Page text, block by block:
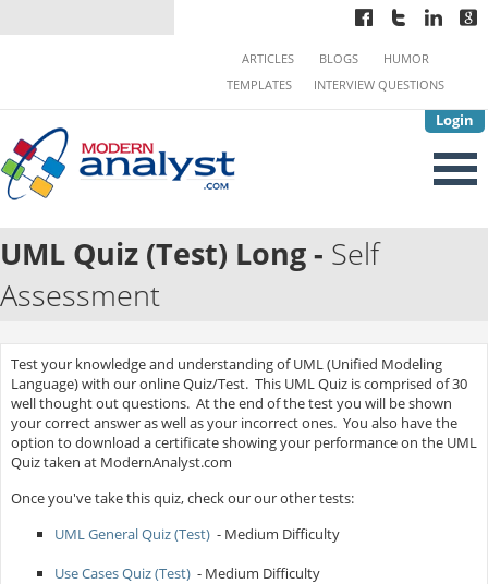
Login
ARTICLES BLOGS
HUMOR
TEMPLATES
INTERVIEW QUESTIONS
UML Quiz (Test) Long - Self
Assessment
Test your knowledge and understanding of UML (Unified Modeling
Language) with our online Quiz/Test. This UML Quiz is comprised of 30
well thought out questions. At the end of the test you will be shown
your correct answer as well as your incorrect ones. You also have the
option to download a certificate showing your performance on the UML
Quiz taken at ModernAnalyst.com
Once you've take this quiz, check our our other tests:
UML General Quiz (Test)- Medium Difficulty
Use Cases Quiz (Test)- Medium Difficulty